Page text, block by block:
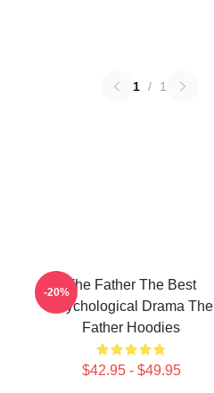
1 / 1
The Father The Best
Psychological Drama The
Father Hoodies
$42.95 - $49.95
-20%